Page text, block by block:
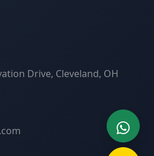
Drive, Cleveland, OH